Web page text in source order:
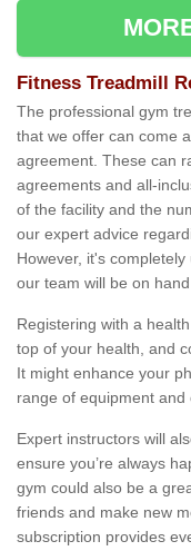
Fitness Treadmill
The professional gym
that we offer can come
agreement. These can
agreements and all-
of the facility and the
our expert advice
However, it's
our team will be on
Registering with a
top of your health, and
It might enhance your
range of equipment and
Expert instructors will
ensure you’re always
gym could also be a
friends and make new
subscription provides